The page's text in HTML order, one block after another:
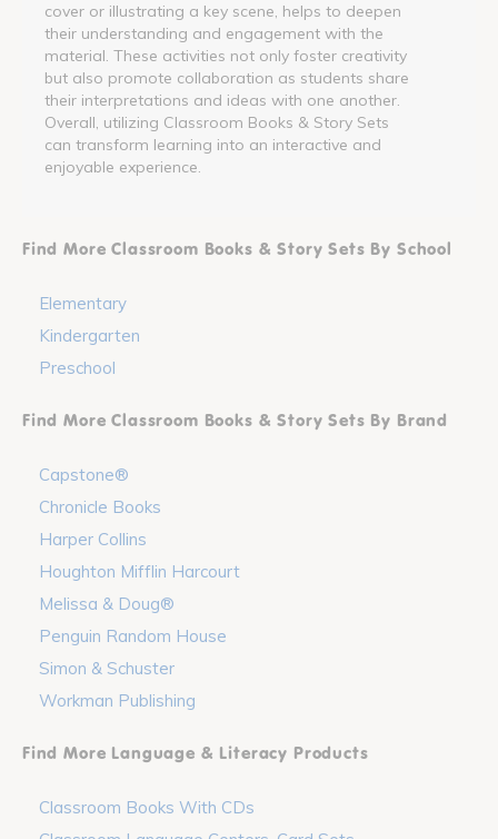
cover or illustrating a key scene, helps to deepen
their understanding and engagement with the
material. These activities not only foster creativity
but also promote collaboration as students share
their interpretations and ideas with one another.
Overall, utilizing Classroom Books & Story Sets
can transform learning into an interactive and
enjoyable experience.
Find More Classroom Books & Story Sets By School
Elementary
Kindergarten
Preschool
Find More Classroom Books & Story Sets By Brand
Capstone®
Chronicle Books
Harper Collins
Houghton Mifflin Harcourt
Melissa & Doug®
Penguin Random House
Simon & Schuster
Workman Publishing
Find More Language & Literacy Products
Classroom Books With CDs